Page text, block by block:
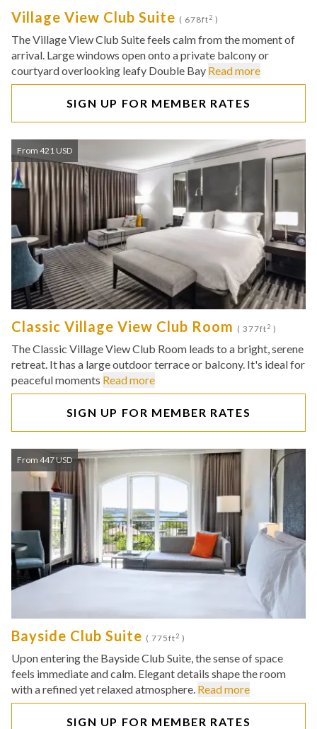
Village View Club Suite ( 678ft2 )
The Village View Club Suite feels calm from the moment of
arrival. Large windows open onto a private balcony or
courtyard overlooking leafy Double Bay Read more
SIGN UP FOR MEMBER RATES
From 421 USD
Classic Village View Club Room ( 377ft2 )
The Classic Village View Club Room leads to a bright, serene
retreat. It has a large outdoor terrace or balcony. It's ideal for
peaceful moments Read more
SIGN UP FOR MEMBER RATES
From 447 USD
Bayside Club Suite ( 775ft2 )
Upon entering the Bayside Club Suite, the sense of space
feels immediate and calm. Elegant details shape the room
with a refined yet relaxed atmosphere. Read more
SIGN UP FOR MEMBER RATES